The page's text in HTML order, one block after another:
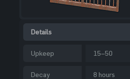
Blackjack
Details
Upkeep 15–50
Decay 8 hours